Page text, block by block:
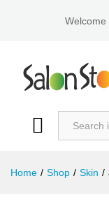
Welcome
Home / Shop / Skin /